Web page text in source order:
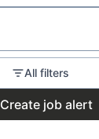
All filters
Create job alert